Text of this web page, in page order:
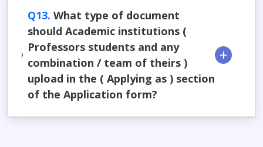
Q13. What type of document
should Academic institutions (
Professors students and any
combination / team of theirs )
upload in the ( Applying as ) section
of the Application form?